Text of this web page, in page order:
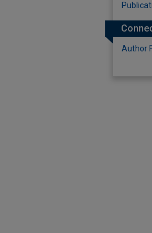
Author